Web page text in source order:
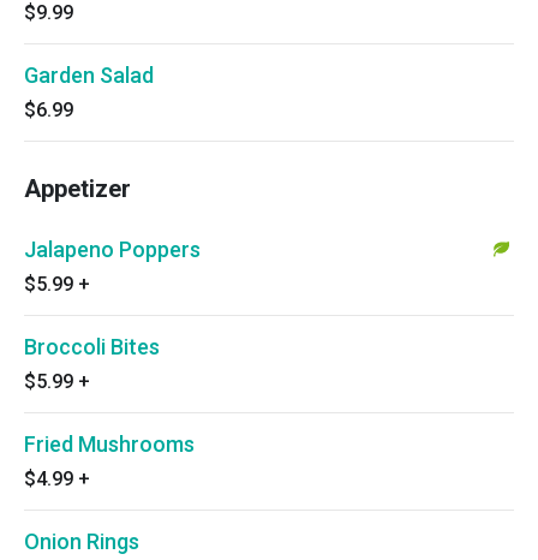
$9.99
Garden Salad
$6.99
Appetizer
Jalapeno Poppers
$5.99 +
Broccoli Bites
$5.99 +
Fried Mushrooms
$4.99 +
Onion Rings